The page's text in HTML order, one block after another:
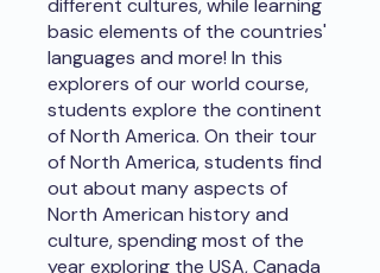
different cultures, while learning
basic elements of the countries'
languages and more! In this
explorers of our world course,
students explore the continent
of North America. On their tour
of North America, students find
out about many aspects of
North American history and
culture, spending most of the
year exploring the USA, Canada